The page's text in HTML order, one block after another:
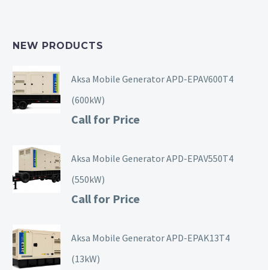
NEW PRODUCTS
Aksa Mobile Generator APD-EPAV600T4
(600kW)
Call for Price
Aksa Mobile Generator APD-EPAV550T4
(550kW)
Call for Price
Aksa Mobile Generator APD-EPAK13T4
(13kW)